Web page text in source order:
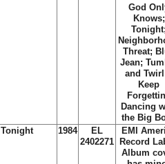
God
Knows;
Threat;
Jean;
and
Keep
Dancing
the Big
Tonight 1984
EL
2402271
EMI
Record
Album